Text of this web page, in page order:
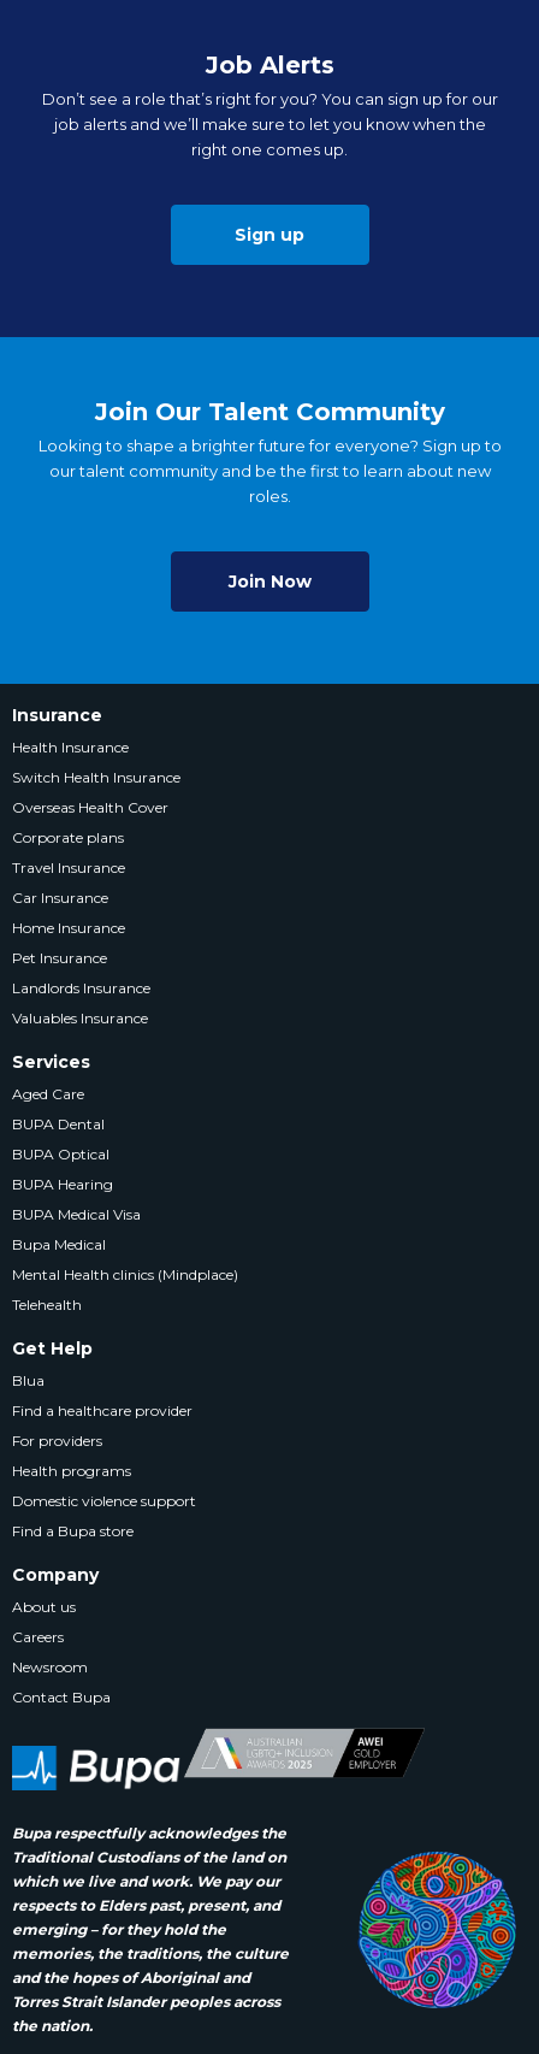
Job Alerts
Don’t see a role that’s right for you? You can sign up for our
job alerts and we’ll make sure to let you know when the
right one comes up.
Sign up
Join Our Talent Community
Looking to shape a brighter future for everyone? Sign up to
our talent community and be the first to learn about new
roles.
Join Now
Bupa respectfully acknowledges the
Traditional Custodians of the land on
which we live and work. We pay our
respects to Elders past, present, and
emerging – for they hold the
memories, the traditions, the culture
and the hopes of Aboriginal and
Torres Strait Islander peoples across
the nation.
Insurance
Health Insurance
Switch Health Insurance
Overseas Health Cover
Corporate plans
Travel Insurance
Car Insurance
Home Insurance
Pet Insurance
Landlords Insurance
Valuables Insurance
Services
Aged Care
BUPA Dental
BUPA Optical
BUPA Hearing
BUPA Medical Visa
Bupa Medical
Mental Health clinics (Mindplace)
Telehealth
Get Help
Blua
Find a healthcare provider
For providers
Health programs
Domestic violence support
Find a Bupa store
Company
About us
Careers
Newsroom
Contact Bupa